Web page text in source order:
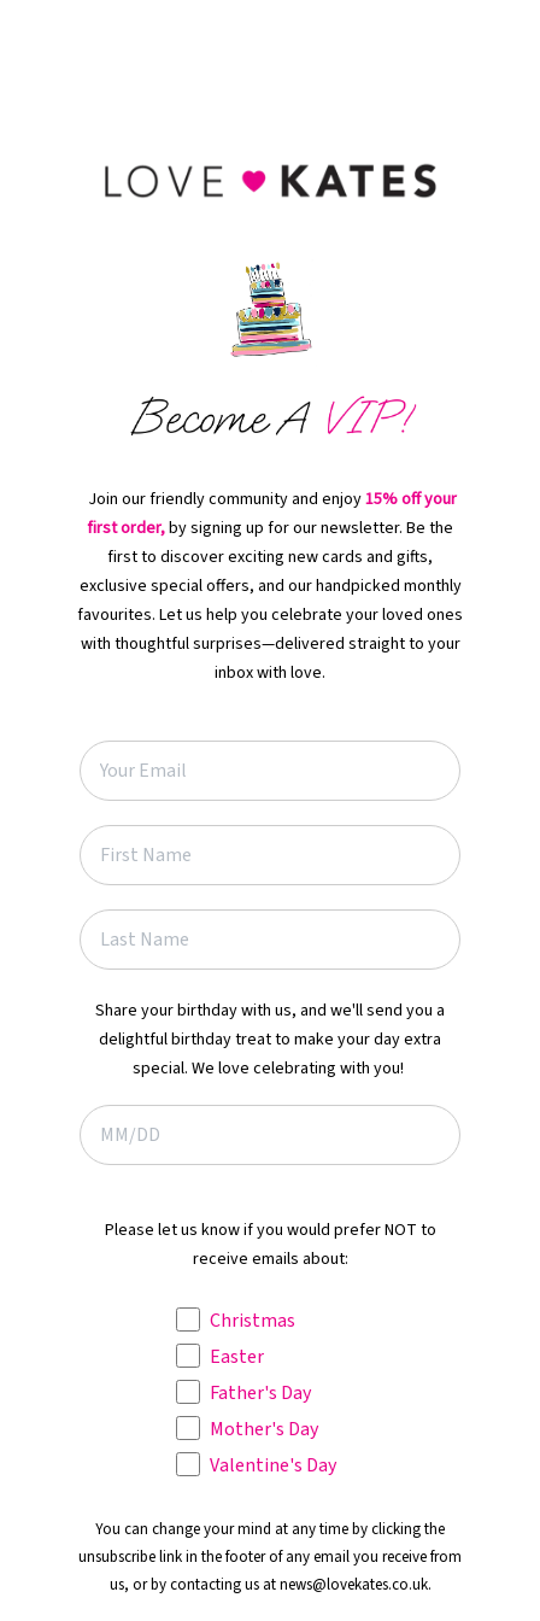
Join our friendly community and enjoy15% off your
first order,by signing up for our newsletter. Be the
first to discover exciting new cards and gifts,
exclusive special offers, and our handpicked monthly
favourites. Let us help you celebrate your loved ones
with thoughtful surprises—delivered straight to your
inbox with love.
Share your birthday with us, and we'll send you a
delightful birthday treat to make your day extra
special. We love celebrating with you!
Please let us know if you would prefer NOT to
receive emails about:
Christmas
Easter
Father's Day
Mother's Day
Valentine's Day
You can change your mind at any time by clicking the
unsubscribe link in the footer of any email you receive from
us, or by contacting us at news@lovekates.co.uk.